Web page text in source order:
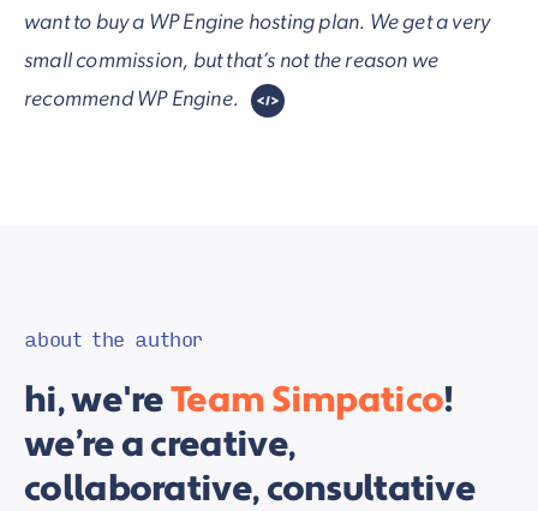
want to buy a WP Engine hosting plan. We get a very
small commission, but that’s not the reason we
recommend WP Engine.
about the author
hi, we'reTeam Simpatico!
we’re a creative,
collaborative, consultative